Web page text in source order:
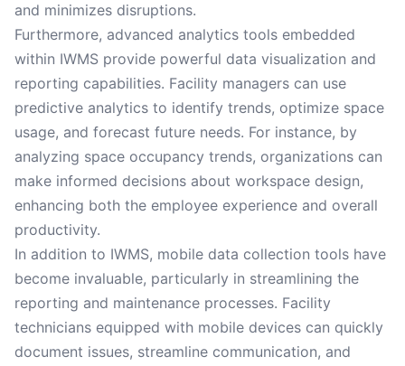
and minimizes disruptions.
Furthermore, advanced analytics tools embedded
within IWMS provide powerful data visualization and
reporting capabilities. Facility managers can use
predictive analytics to identify trends, optimize space
usage, and forecast future needs. For instance, by
analyzing space occupancy trends, organizations can
make informed decisions about workspace design,
enhancing both the employee experience and overall
productivity.
In addition to IWMS, mobile data collection tools have
become invaluable, particularly in streamlining the
reporting and maintenance processes. Facility
technicians equipped with mobile devices can quickly
document issues, streamline communication, and